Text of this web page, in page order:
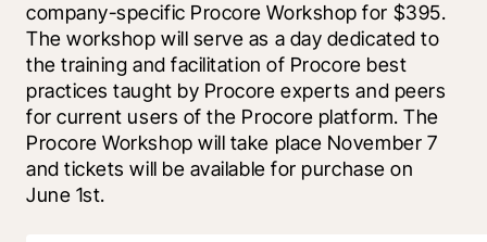
company-specific Procore Workshop for $395.
The workshop will serve as a day dedicated to
the training and facilitation of Procore best
practices taught by Procore experts and peers
for current users of the Procore platform. The
Procore Workshop will take place November 7
and tickets will be available for purchase on
June 1st.